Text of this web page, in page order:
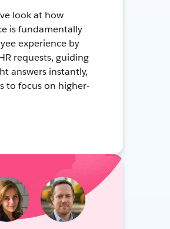
look at how
is fundamentally
experience by
requests, guiding
answers instantly,
to focus on higher-